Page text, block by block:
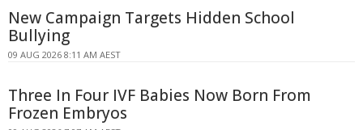
New Campaign Targets Hidden School
Bullying
09 AUG 2026 8:11 AM AEST
Three In Four IVF Babies Now Born From
Frozen Embryos